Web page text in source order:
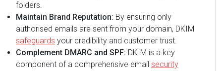
folders.
Maintain Brand Reputation: By ensuring only
authorised emails are sent from your domain, DKIM
safeguards your credibility and customer trust.
Complement DMARC and SPF: DKIM is a key
component of a comprehensive email security